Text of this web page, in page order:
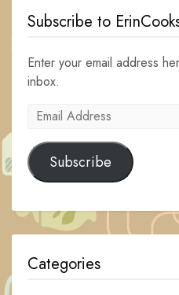
Subscribe to
Enter your email address
inbox.
Email
Subscribe
Categories